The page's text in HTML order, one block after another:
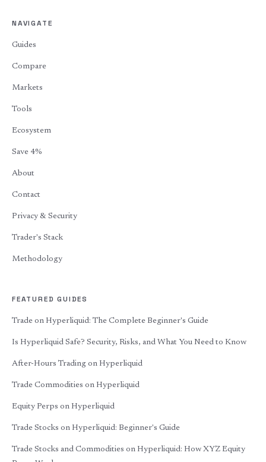
NAVIGATE
Guides
Compare
Markets
Tools
Ecosystem
Save 4%
About
Contact
Privacy & Security
Trader's Stack
Methodology
FEATURED GUIDES
Trade on Hyperliquid: The Complete Beginner's Guide
Is Hyperliquid Safe? Security, Risks, and What You Need to Know
After-Hours Trading on Hyperliquid
Trade Commodities on Hyperliquid
Equity Perps on Hyperliquid
Trade Stocks on Hyperliquid: Beginner's Guide
Trade Stocks and Commodities on Hyperliquid: How XYZ Equity